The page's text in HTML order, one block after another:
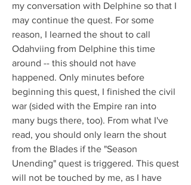
my conversation with Delphine so that I
may continue the quest. For some
reason, I learned the shout to call
Odahviing from Delphine this time
around -- this should not have
happened. Only minutes before
beginning this quest, I finished the civil
war (sided with the Empire ran into
many bugs there, too). From what I've
read, you should only learn the shout
from the Blades if the "Season
Unending" quest is triggered. This quest
will not be touched by me, as I have